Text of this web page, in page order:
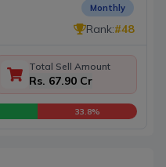
Monthly
Rank:#48
Total Sell Amount
Rs. 67.90 Cr
33.8%